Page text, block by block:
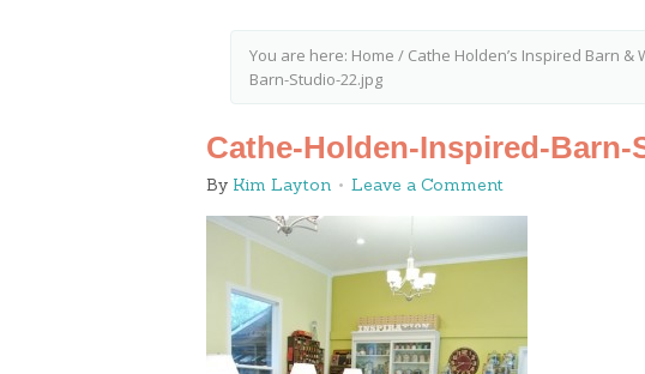
You are here: Home / Cathe Holden’s Inspired Barn &
Barn-Studio-22.jpg
Cathe-Holden-Inspired-Barn-
By Kim Layton Leave a Comment